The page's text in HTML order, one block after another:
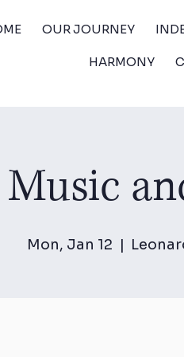
OUR JOURNEY
HARMONY
Music
Mon, Jan 12
  |